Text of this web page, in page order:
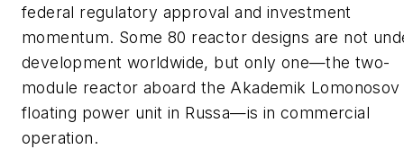
federal regulatory approval and investment
momentum. Some 80 reactor designs are not
development worldwide, but only one—the two-
module reactor aboard the Akademik Lomonosov
floating power unit in Russa—is in commercial
operation.